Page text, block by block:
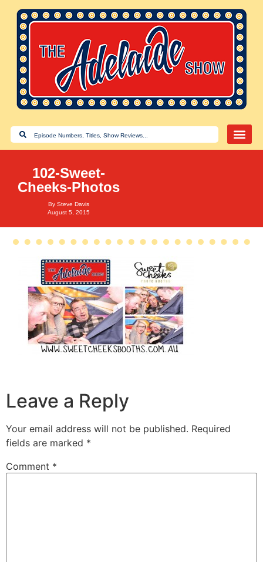
102-Sweet-
Cheeks-Photos
By Steve Davis
August 5, 2015
Leave a Reply
Your email address will not be published. Required
fields are marked *
Comment *